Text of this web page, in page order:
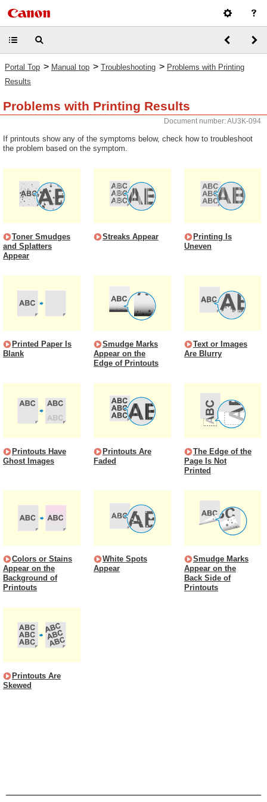
Portal Top > Manual top > Troubleshooting > Problems with Printing
Results
Problems with Printing Results
Document number: AU3K-094
If printouts show any of the symptoms below, check how to troubleshoot
the problem based on the symptom.
Toner Smudges
and Splatters
Appear
Streaks Appear
Printing Is
Uneven
Printed Paper Is
Blank
Smudge Marks
Appear on the
Edge of Printouts
Text or Images
Are Blurry
Printouts Have
Ghost Images
Printouts Are
Faded
The Edge of the
Page Is Not
Printed
Colors or Stains
Appear on the
Background of
Printouts
White Spots
Appear
Smudge Marks
Appear on the
Back Side of
Printouts
Printouts Are
Skewed